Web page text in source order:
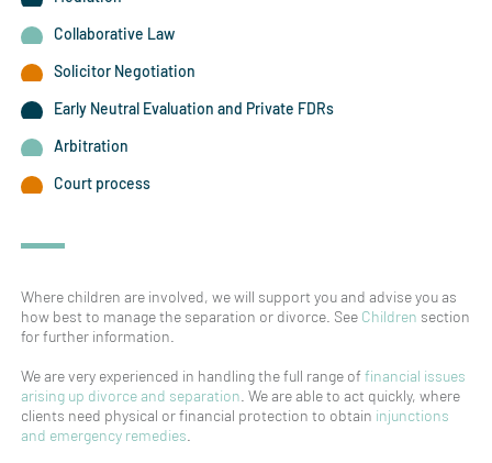
Collaborative Law
Solicitor Negotiation
Early Neutral Evaluation and Private FDRs
Arbitration
Court process
Where children are involved, we will support you and advise you as
how best to manage the separation or divorce. See Children section
for further information.
We are very experienced in handling the full range offinancial issues
arising up divorce and separation . We are able to act quickly, where
clients need physical or financial protection to obtain injunctions
and emergency remedies